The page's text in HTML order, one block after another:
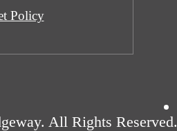
Policy
All Rights Reserved.